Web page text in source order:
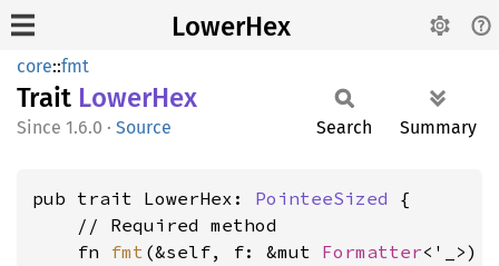
LowerHex
core::fmt
Trait LowerHex
1.6.0 · Source Search Summary
pub trait LowerHex: PointeeSized {
    // Required method
    fn
fmt (&self, f: &mut Formatter<'_>)